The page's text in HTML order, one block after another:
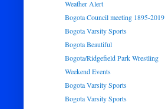
Weather Alert
Bogota Council meeting 1895-2019
Bogota Varsity Sports
Bogota Beautiful
Bogota/Ridgefield Park Wrestling
Weekend Events
Bogota Varsity Sports
Bogota Varsity Sports